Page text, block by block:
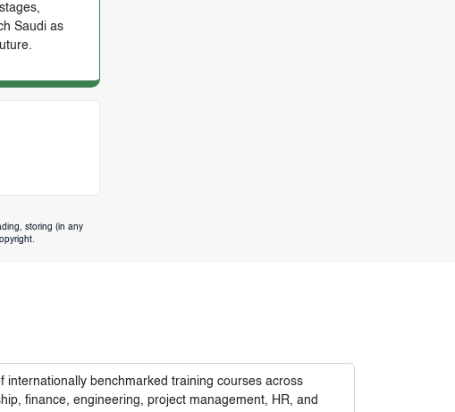
Saudi as
storing (in any
internationally benchmarked training courses across
finance, engineering, project management, HR, and